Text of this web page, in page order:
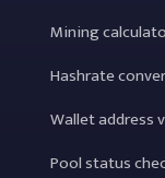
Mining
Hashrate
Wallet address
Pool status